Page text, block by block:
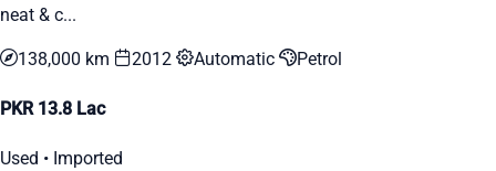
neat & c...
138,000 km 2012 Automatic Petrol
PKR 13.8 Lac
Used • Imported